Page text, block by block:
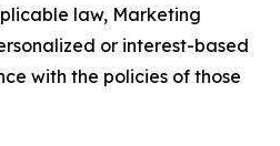
law, Marketing
or interest-based
with the policies of those